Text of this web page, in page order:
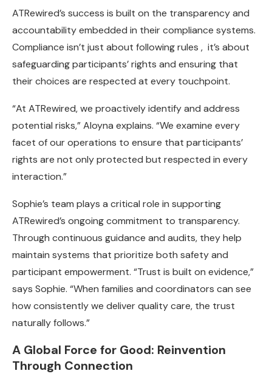
ATRewired’s success is built on the transparency and
accountability embedded in their compliance systems.
Compliance isn’t just about following rules , it’s about
safeguarding participants’ rights and ensuring that
their choices are respected at every touchpoint.
“At ATRewired, we proactively identify and address
potential risks,” Aloyna explains. “We examine every
facet of our operations to ensure that participants’
rights are not only protected but respected in every
interaction.”
Sophie’s team plays a critical role in supporting
ATRewired’s ongoing commitment to transparency.
Through continuous guidance and audits, they help
maintain systems that prioritize both safety and
participant empowerment. “Trust is built on evidence,”
says Sophie. “When families and coordinators can see
how consistently we deliver quality care, the trust
naturally follows.”
A Global Force for Good: Reinvention
Through Connection